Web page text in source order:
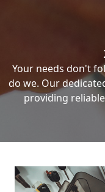
Your needs don't
do we. Our
providing